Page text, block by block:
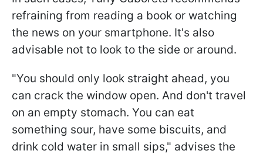
refraining from reading a book or watching
the news on your smartphone. It's also
advisable not to look to the side or around.
"You should only look straight ahead, you
can crack the window open. And don't travel
on an empty stomach. You can eat
something sour, have some biscuits, and
drink cold water in small sips," advises the